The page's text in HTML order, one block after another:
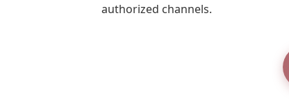
authorized channels.